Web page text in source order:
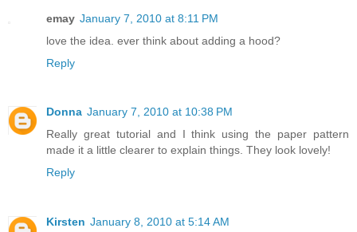
emay January 7, 2010 at 8:11 PM
love the idea. ever think about adding a hood?
Reply
Donna January 7, 2010 at 10:38 PM
Really great tutorial and I think using the paper pattern
made it a little clearer to explain things. They look lovely!
Reply
Kirsten January 8, 2010 at 5:14 AM